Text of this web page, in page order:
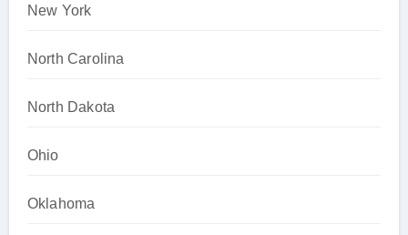
New York
North Carolina
North Dakota
Ohio
Oklahoma